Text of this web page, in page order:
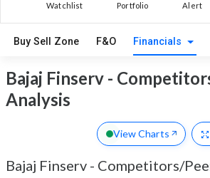
Watchlist Portfolio Alert
Buy Sell Zone F&O Financials
Bajaj Finserv -
Analysis
View Charts
Bajaj Finserv - Competitors/